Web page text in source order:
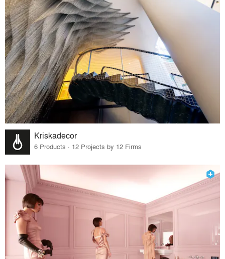
Kriskadecor
6 Products · 12 Projects by 12 Firms